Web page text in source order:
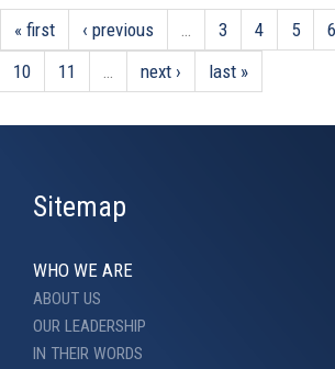
« first ‹ previous 3 4 5 6
10
11 next › last »
Sitemap
WHO WE ARE
ABOUT US
OUR LEADERSHIP
IN THEIR WORDS